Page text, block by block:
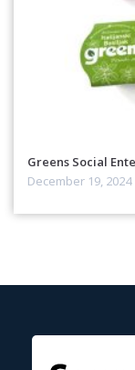
Greens Social
December 19, 2024